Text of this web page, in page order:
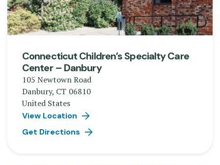
Connecticut Children’s Specialty Care
Center – Danbury
105 Newtown Road
Danbury, CT 06810
United States
View Location
Get Directions